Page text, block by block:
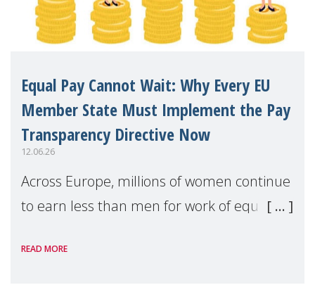
Equal Pay Cannot Wait: Why Every EU
Member State Must Implement the Pay
Transparency Directive Now
12.06.26
Across Europe, millions of women continue
to earn less than men for work of equal
people — mothers, unpaid carers, and
READ MORE